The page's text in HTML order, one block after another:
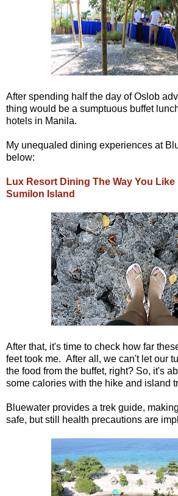
After spending half the day of Oslob
thing would be a sumptuous buffet
hotels in Manila.
My unequaled dining experiences at
below:
Lux Resort Dining The Way You Like
Sumilon Island
After that, it's time to check how far
feet took me. After all, we can't let our
the food from the buffet, right? So, it's
some calories with the hike and island
Bluewater provides a trek guide,
safe, but still health precautions are